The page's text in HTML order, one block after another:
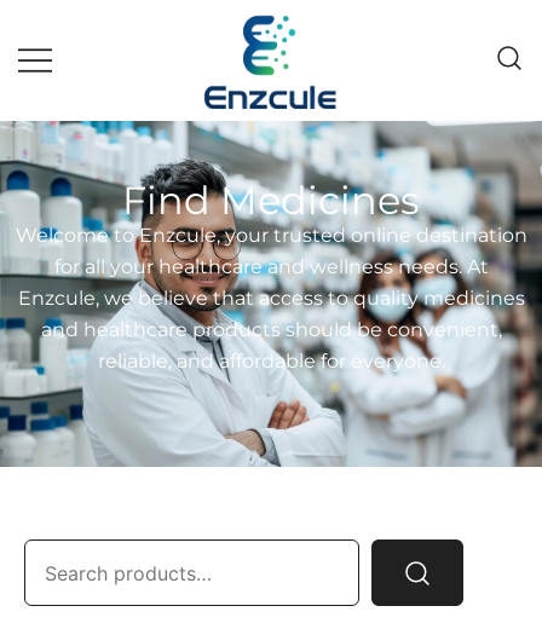
Enzcule
Pakistan fast growing wholesale
pharma company
Find Medicines
Welcome to Enzcule, your trusted online destination
for all your healthcare and wellness needs. At
Enzcule, we believe that access to quality medicines
and healthcare products should be convenient,
reliable, and affordable for everyone.